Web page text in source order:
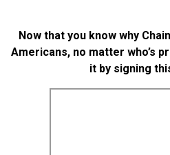
Now that you know why
Americans, no matter who’s
it by signing